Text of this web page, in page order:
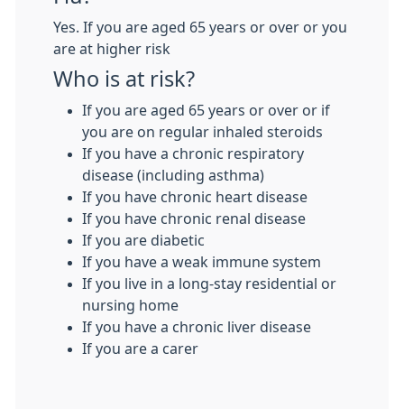
Yes. If you are aged 65 years or over or you
are at higher risk
Who is at risk?
If you are aged 65 years or over or if
you are on regular inhaled steroids
If you have a chronic respiratory
disease (including asthma)
If you have chronic heart disease
If you have chronic renal disease
If you are diabetic
If you have a weak immune system
If you live in a long-stay residential or
nursing home
If you have a chronic liver disease
If you are a carer